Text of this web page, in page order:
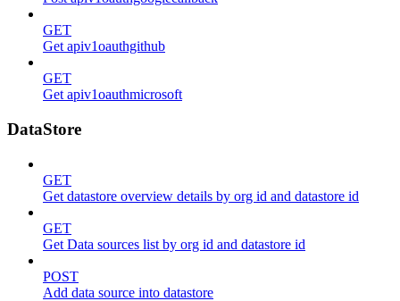
GET
Get apiv1oauthgithub
GET
Get apiv1oauthmicrosoft
DataStore
GET
Get datastore overview details by org id and datastore id
GET
Get Data sources list by org id and datastore id
POST
Add data source into datastore